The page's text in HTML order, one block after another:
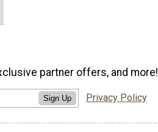
partner offers, and more!
Sign Up Privacy Policy